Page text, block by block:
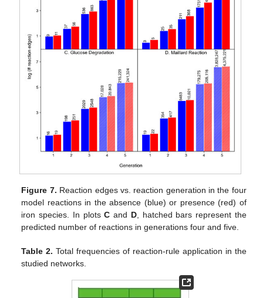
Figure 7. Reaction edges vs. reaction generation in the four
model reactions in the absence (blue) or presence (red) of
iron species. In plotsC and D, hatched bars represent the
predicted number of reactions in generations four and five.
Table 2. Total frequencies of reaction-rule application in the
studied networks.